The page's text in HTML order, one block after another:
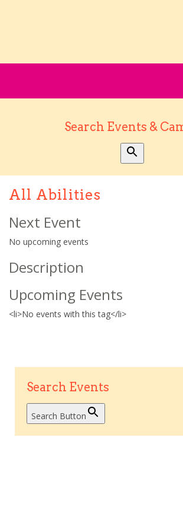
Search Events &
All Abilities
Next Event
No upcoming events
Description
Upcoming Events
<li>No events with this tag</li>
Search Events
Search Button